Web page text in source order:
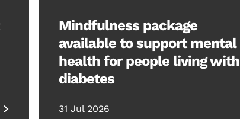
Mindfulness package
available to support mental
health for people living with
diabetes
31 Jul 2026